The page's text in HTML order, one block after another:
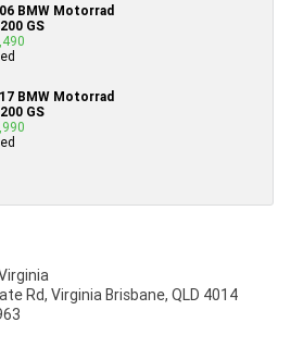
BMW Motorrad
GS
BMW Motorrad
GS
Rd, Virginia Brisbane, QLD 4014